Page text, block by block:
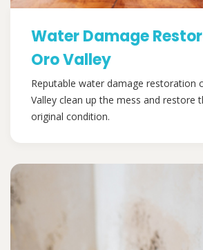
Water Damage
Oro Valley
Reputable water damage restoration
Valley clean up the mess and restore
original condition.